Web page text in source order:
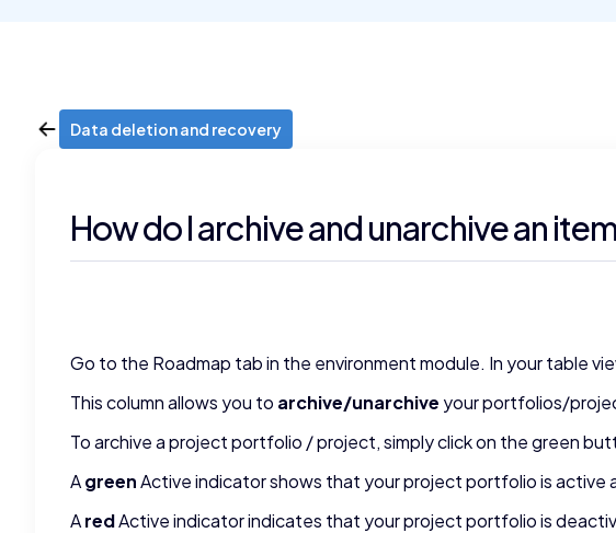
Data deletion and recovery
How do I archive and unarchive an
Go to the Roadmap tab in the environment module. In your table
This column allows you to archive/unarchive your portfolios/
To archive a project portfolio / project, simply click on the green
AgreenActive indicator shows that your project portfolio is active
AredActive indicator indicates that your project portfolio is